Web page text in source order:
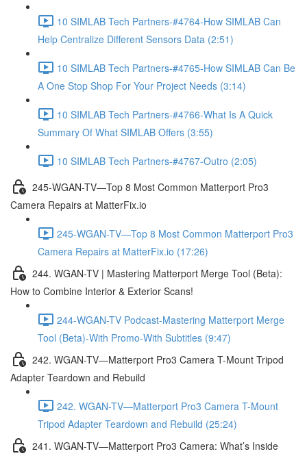
10 SIMLAB Tech Partners-#4764-How SIMLAB Can
Help Centralize Different Sensors Data (2:51)
10 SIMLAB Tech Partners-#4765-How SIMLAB Can Be
A One Stop Shop For Your Project Needs (3:14)
10 SIMLAB Tech Partners-#4766-What Is A Quick
Summary Of What SIMLAB Offers (3:55)
10 SIMLAB Tech Partners-#4767-Outro (2:05)
245-WGAN-TV—Top 8 Most Common Matterport Pro3
Camera Repairs at MatterFix.io
245-WGAN-TV—Top 8 Most Common Matterport Pro3
Camera Repairs at MatterFix.io (17:26)
244. WGAN-TV | Mastering Matterport Merge Tool (Beta):
How to Combine Interior & Exterior Scans!
244-WGAN-TV Podcast-Mastering Matterport Merge
Tool (Beta)-With Promo-With Subtitles (9:47)
242. WGAN-TV—Matterport Pro3 Camera T-Mount Tripod
Adapter Teardown and Rebuild
242. WGAN-TV—Matterport Pro3 Camera T-Mount
Tripod Adapter Teardown and Rebuild (25:24)
241. WGAN-TV—Matterport Pro3 Camera: What’s Inside